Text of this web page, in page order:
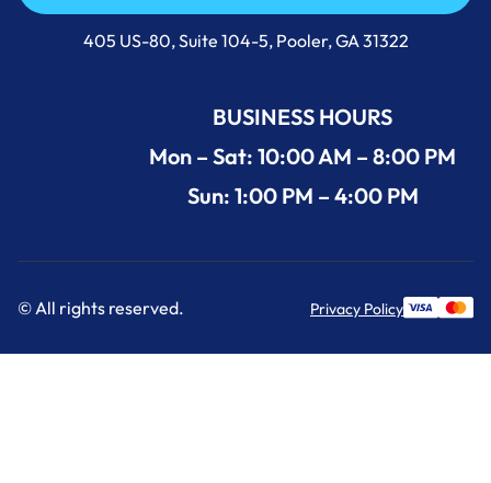
Call Us Now +1 (912) 591-3898
405 US-80, Suite 104-5, Pooler, GA 31322
BUSINESS HOURS
Mon – Sat: 10:00 AM – 8:00 PM
Sun: 1:00 PM – 4:00 PM
© All rights reserved. Privacy Policy